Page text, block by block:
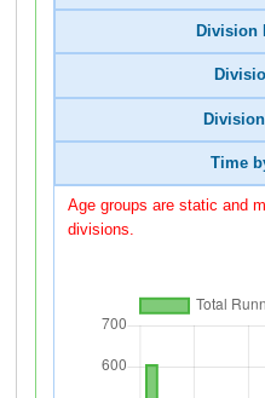
Division
Time
Age groups are static and
divisions.